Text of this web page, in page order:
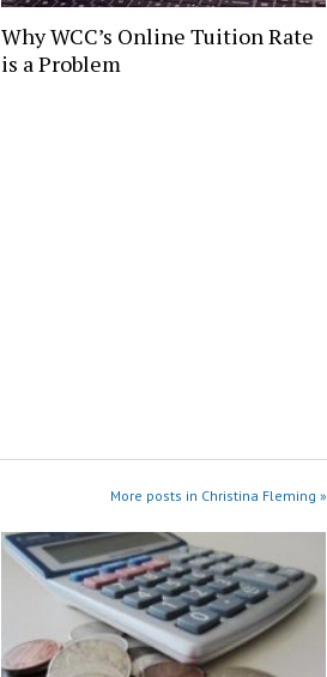
Why WCC’s Online Tuition Rate
is a Problem
More posts in Christina Fleming »